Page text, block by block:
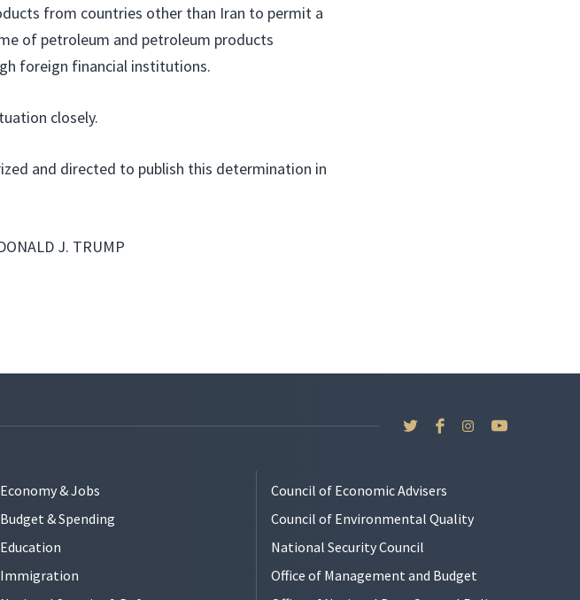
from countries other than Iran to permit a
of petroleum and petroleum products
foreign financial institutions.
closely.
and directed to publish this determination in
J. TRUMP
Economy & Jobs
Budget & Spending
Education
Immigration
Council of Economic Advisers
Council of Environmental Quality
National Security Council
Office of Management and Budget